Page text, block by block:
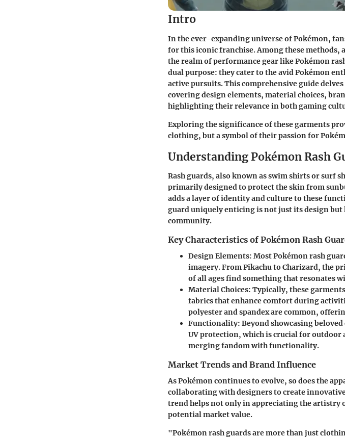
Intro
In the ever-expanding universe of Pokémon,
for this iconic franchise. Among these
the realm of performance gear like Pokémon
dual purpose: they cater to the avid Pokémon
active pursuits. This comprehensive guide
covering design elements, material choices,
highlighting their relevance in both gaming
Exploring the significance of these garments
clothing, but a symbol of their passion for
Understanding Pokémon Rash
Rash guards, also known as swim shirts or surf
primarily designed to protect the skin from
adds a layer of identity and culture to these
guard uniquely enticing is not just its design
community.
Key Characteristics of Pokémon Rash
Design Elements: Most Pokémon rash
imagery. From Pikachu to Charizard, the
of all ages find something that resonates
Material Choices: Typically, these
fabrics that enhance comfort during
polyester and spandex are common,
Functionality: Beyond showcasing
UV protection, which is crucial for
merging fandom with functionality.
Market Trends and Brand Influence
As Pokémon continues to evolve, so does the
collaborating with designers to create
trend helps not only in appreciating the artistry
potential market value.
"Pokémon rash guards are more than just